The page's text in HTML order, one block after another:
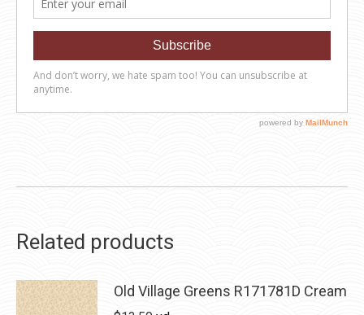
Related products
Old Village Greens R171781D Cream